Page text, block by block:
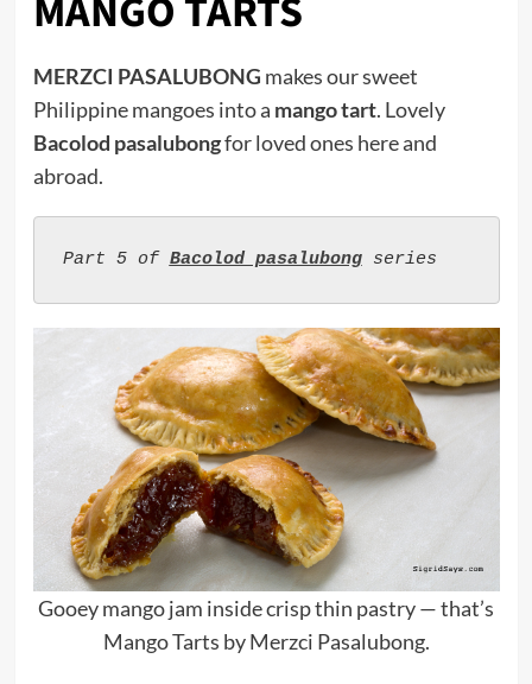
MANGO TARTS
MERZCI PASALUBONG makes our sweet
Philippine mangoes into a mango tart. Lovely
Bacolod pasalubongfor loved ones here and
abroad.
Part 5 of Bacolod pasalubong series
Gooey mango jam inside crisp thin pastry — that’s
Mango Tarts by Merzci Pasalubong.